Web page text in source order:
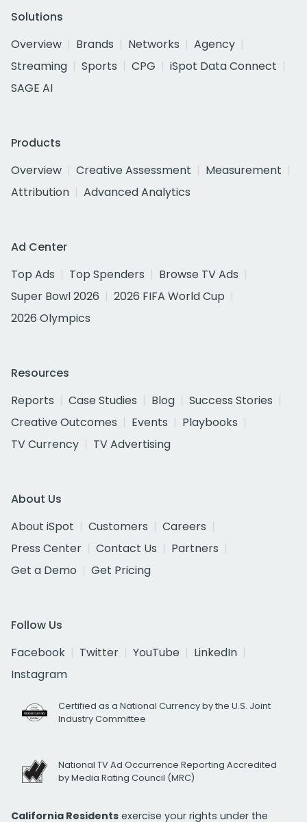
Solutions
Overview
Brands Networks
Agency
Streaming
Sports CPG
iSpot Data Connect
SAGE AI
Products
Overview
Creative Assessment
Measurement
Attribution
Advanced Analytics
Ad Center
Top Ads
Top Spenders
Browse TV Ads
Super Bowl 2026
2026 FIFA World Cup
2026 Olympics
Resources
Reports
Case Studies Blog
Success Stories
Creative Outcomes
Events
Playbooks
TV Currency
TV Advertising
About Us
About iSpot
Customers
Careers
Press Center
Contact Us
Partners
Get a Demo
Get Pricing
Follow Us
Facebook
Twitter YouTube
LinkedIn
Instagram
Certified as a National Currency by the U.S. Joint
Industry Committee
National TV Ad Occurrence Reporting Accredited
by Media Rating Council (MRC)
California Residents exercise your rights under the